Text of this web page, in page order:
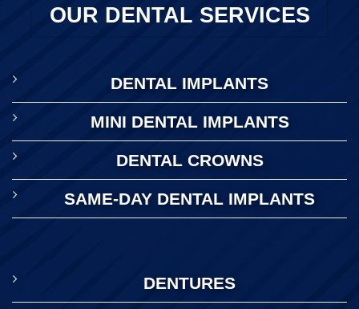
OUR DENTAL SERVICES
DENTAL IMPLANTS
MINI DENTAL IMPLANTS
DENTAL CROWNS
SAME-DAY DENTAL IMPLANTS
DENTURES